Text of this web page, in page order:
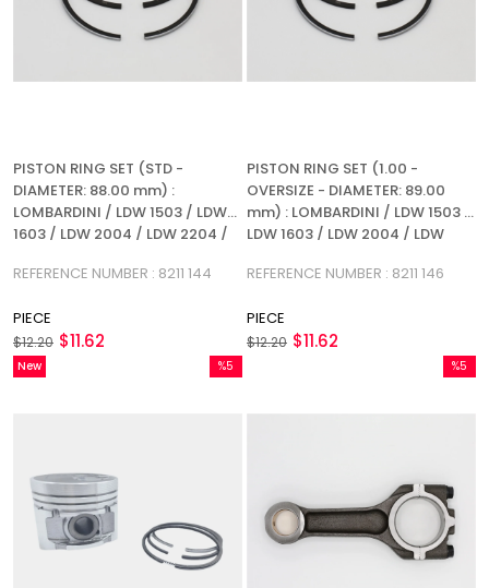
PISTON RING SET (STD -
DIAMETER: 88.00 mm) :
LOMBARDINI / LDW 1503 / LDW
1603 / LDW 2004 / LDW 2204 /
REFERENCE NUMBER : 8211 144
PIECE
$11.62
$12.20
PISTON RING SET (1.00 -
OVERSIZE - DIAMETER: 89.00
mm) : LOMBARDINI / LDW 1503 /
LDW 1603 / LDW 2004 / LDW
146
REFERENCE NUMBER : 8211 146
PIECE
$11.62
$12.20
%5
New
%5